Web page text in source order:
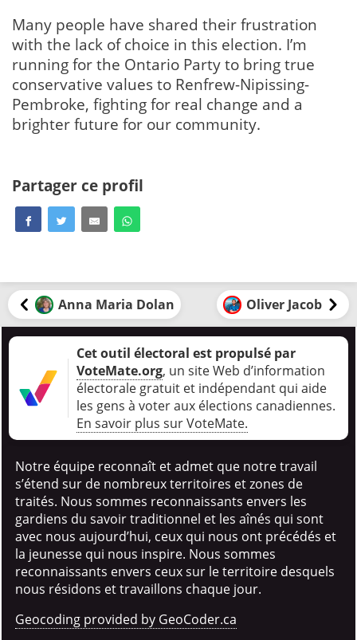
Many people have shared their frustration
with the lack of choice in this election. I’m
running for the Ontario Party to bring true
conservative values to Renfrew-Nipissing-
Pembroke, fighting for real change and a
brighter future for our community.
Partager ce profil
Anna Maria Dolan Oliver Jacob
Cet outil électoral est propulsé par
VoteMate.org, un site Web d’information
électorale gratuit et indépendant qui aide
les gens à voter aux élections canadiennes.
En savoir plus sur VoteMate.
Notre équipe reconnaît et admet que notre travail
s’étend sur de nombreux territoires et zones de
traités. Nous sommes reconnaissants envers les
gardiens du savoir traditionnel et les aînés qui sont
avec nous aujourd’hui, ceux qui nous ont précédés et
la jeunesse qui nous inspire. Nous sommes
reconnaissants envers ceux sur le territoire desquels
nous résidons et travaillons chaque jour.
Geocoding provided by GeoCoder.ca